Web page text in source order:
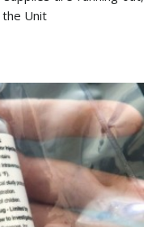
the Unit